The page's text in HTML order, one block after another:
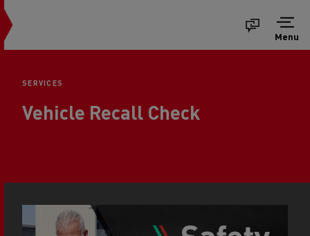
Menu
SERVICES
Vehicle Recall Check